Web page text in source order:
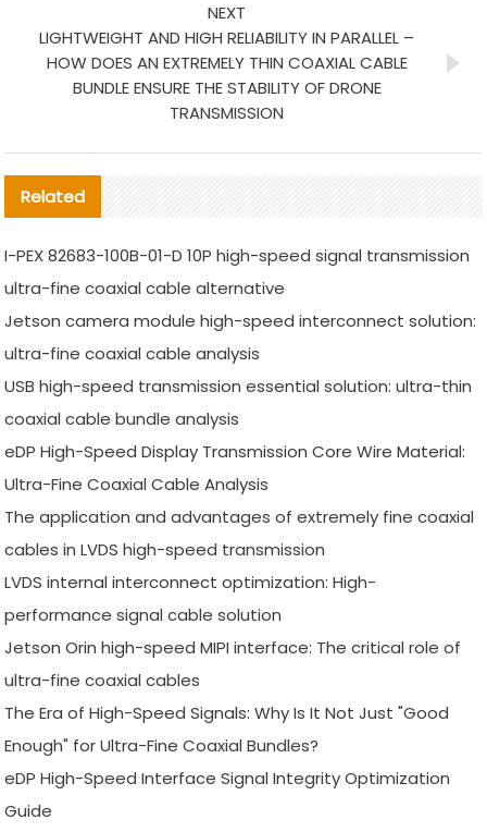
NEXT
LIGHTWEIGHT AND HIGH RELIABILITY IN PARALLEL –
HOW DOES AN EXTREMELY THIN COAXIAL CABLE
BUNDLE ENSURE THE STABILITY OF DRONE
TRANSMISSION
Related
I-PEX 82683-100B-01-D 10P high-speed signal transmission
ultra-fine coaxial cable alternative
Jetson camera module high-speed interconnect solution:
ultra-fine coaxial cable analysis
USB high-speed transmission essential solution: ultra-thin
coaxial cable bundle analysis
eDP High-Speed Display Transmission Core Wire Material:
Ultra-Fine Coaxial Cable Analysis
The application and advantages of extremely fine coaxial
cables in LVDS high-speed transmission
LVDS internal interconnect optimization: High-
performance signal cable solution
Jetson Orin high-speed MIPI interface: The critical role of
ultra-fine coaxial cables
The Era of High-Speed Signals: Why Is It Not Just "Good
Enough" for Ultra-Fine Coaxial Bundles?
eDP High-Speed Interface Signal Integrity Optimization
Guide